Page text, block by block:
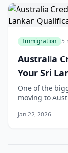
Immigration 5
Australia
Your Sri
One of the
moving to
developer in
Jan 22, 2026